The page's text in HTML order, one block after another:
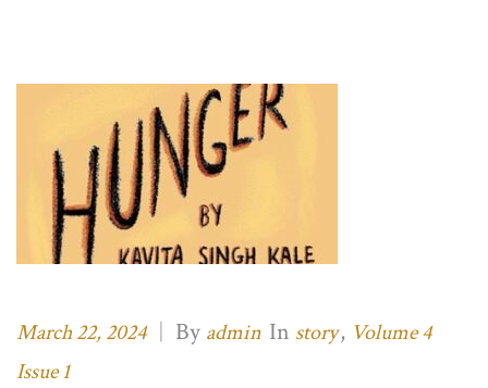
March 22, 2024 | By admin In story, Volume 4
Issue 1